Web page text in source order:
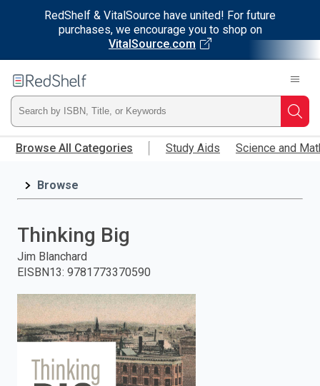
RedShelf & VitalSource have united! For future
purchases, we encourage you to shop on
VitalSource.com
Skip
content
to
RedShelf
Type
ISBN,
Keyword
and
press
enter
Browse All Categories
Study Aids Science and
Browse
Thinking Big
Jim Blanchard
EISBN13: 9781773370590